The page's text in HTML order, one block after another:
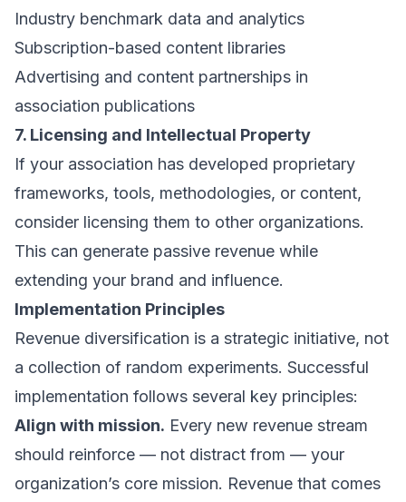
Industry benchmark data and analytics
Subscription-based content libraries
Advertising and content partnerships in
association publications
7. Licensing and Intellectual Property
If your association has developed proprietary
frameworks, tools, methodologies, or content,
consider licensing them to other organizations.
This can generate passive revenue while
extending your brand and influence.
Implementation Principles
Revenue diversification is a strategic initiative, not
a collection of random experiments. Successful
implementation follows several key principles:
Align with mission. Every new revenue stream
should reinforce — not distract from — your
organization’s core mission. Revenue that comes